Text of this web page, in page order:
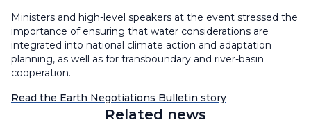
Ministers and high-level speakers at the event stressed the
importance of ensuring that water considerations are
integrated into national climate action and adaptation
planning, as well as for transboundary and river-basin
cooperation.
Read the Earth Negotiations Bulletin story
Related news